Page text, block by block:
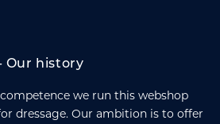
Our history
we run this webshop
dressage. Our ambition is to offer